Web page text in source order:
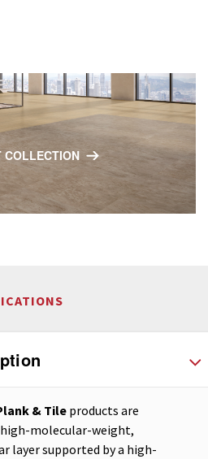
COLLECTION
& Tile products are
molecular-weight,
layer supported by a high-